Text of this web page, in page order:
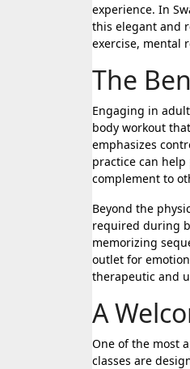
experience. In
this elegant and
exercise, mental
The
Engaging in
body workout
emphasizes
practice can
complement to
Beyond the
required during
memorizing
outlet for
therapeutic and
A
One of the most
classes are